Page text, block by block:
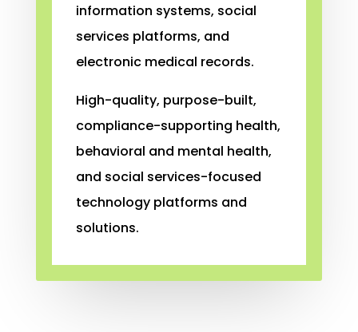
information systems, social
services platforms, and
electronic medical records.
High-quality, purpose-built,
compliance-supporting health,
behavioral and mental health,
and social services-focused
technology platforms and
solutions.